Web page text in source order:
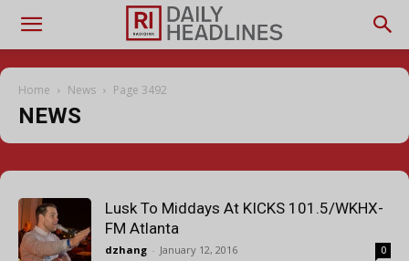
Home News Page 3492
NEWS
Lusk To Middays At KICKS 101.5/WKHX-
FM Atlanta
dzhang - January 12, 2016 0